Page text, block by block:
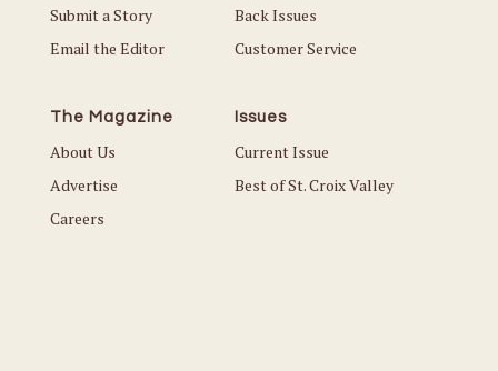
Submit a Story
Email the Editor
Back Issues
Customer Service
The Magazine
About Us
Advertise
Careers
Issues
Current Issue
Best of St. Croix Valley